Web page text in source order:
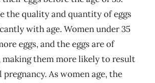
the quality and quantity of eggs
with age. Women under 35
eggs, and the eggs are of
them more likely to result
pregnancy. As women age, the